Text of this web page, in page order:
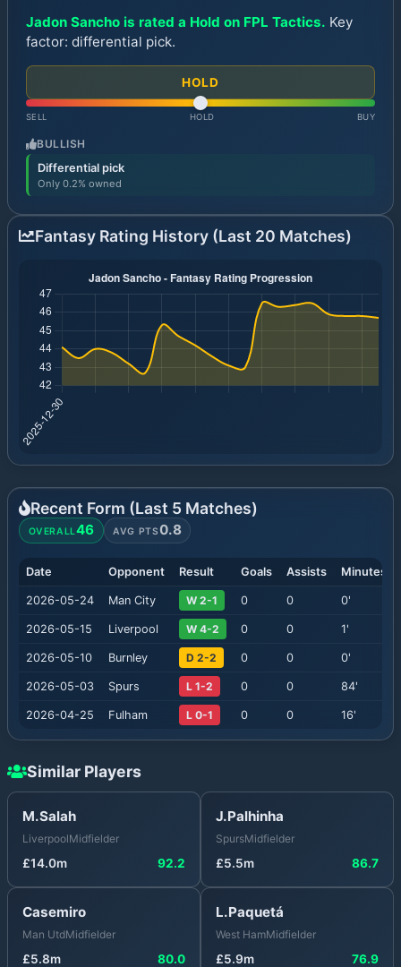
Jadon Sancho is rated a Hold on FPL Tactics. Key
factor: differential pick.
HOLD
SELL HOLD BUY
BULLISH
Differential pick
Only 0.2% owned
Fantasy Rating History (Last 20 Matches)
Recent Form (Last 5 Matches)
OVERALL46 AVG PTS0.8
Date Opponent Result Goals Assists Minutes
2026-05-24 Man City W 2-1 0 0 0'
2026-05-15 Liverpool W 4-2 0 0 1'
2026-05-10 Burnley D 2-2 0 0 0'
2026-05-03 Spurs L 1-2 0 0 84'
2026-04-25 Fulham L 0-1 0 0 16'
Similar Players
M.Salah
LiverpoolMidfielder
£14.0m 92.2
J.Palhinha
SpursMidfielder
£5.5m 86.7
Casemiro
Man UtdMidfielder
£5.8m 80.0
L.Paquetá
West HamMidfielder
£5.9m 76.9